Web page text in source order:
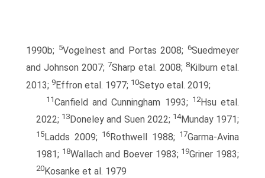
1990b; 5Vogelnest and Portas 2008;6Suedmeyer
and Johnson 2007; 7Sharp etal. 2008; 8 Kilburn etal.
2013; 9Effron etal. 1977; 10Setyo etal. 2019;
11Canfield and Cunningham 1993; 12Hsu etal.
2022; 13 Doneley and Suen 2022; 14Munday 1971;
15Ladds 2009; 16Rothwell 1988; 17Garma-Avina
1981; 18Wallach and Boever 1983; 19Griner 1983;
20 Kosanke et al. 1979